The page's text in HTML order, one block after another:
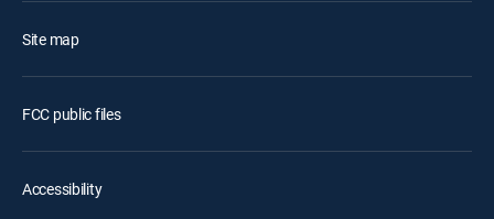
Site map
FCC public files
Accessibility